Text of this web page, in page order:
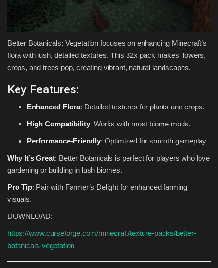
Better Botanicals: Vegetation focuses on enhancing Minecraft’s
flora with lush, detailed textures. This 32x pack makes flowers,
crops, and trees pop, creating vibrant, natural landscapes.
Key Features:
Enhanced Flora: Detailed textures for plants and crops.
High Compatibility: Works with most biome mods.
Performance-Friendly: Optimized for smooth gameplay.
Why It’s Great: Better Botanicals is perfect for players who love
gardening or building in lush biomes.
Pro Tip: Pair with Farmer’s Delight for enhanced farming
visuals.
DOWNLOAD:
https://www.curseforge.com/minecraft/texture-packs/better-
botanicals-vegetation